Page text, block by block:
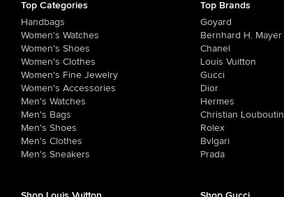
Top Categories
Handbags
Women's Watches
Women's Shoes
Women's Clothes
Women's Fine Jewelry
Women's Accessories
Men's Watches
Men's Bags
Men's Shoes
Men's Clothes
Men's Sneakers
Top Brands
Goyard
Bernhard H. Mayer
Chanel
Louis Vuitton
Gucci
Dior
Hermes
Christian Louboutin
Rolex
Bvlgari
Prada